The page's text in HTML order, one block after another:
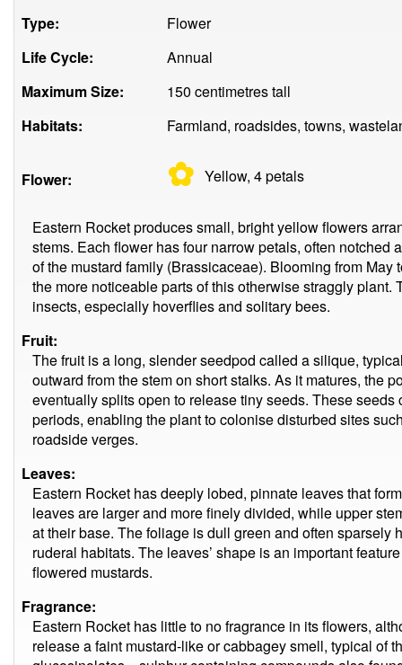
Type:
Flower
Life Cycle:
Annual
Maximum Size:
150 centimetres tall
Habitats:
Farmland, roadsides, towns,
Flower: ✿ Yellow, 4petals
Eastern Rocket produces small, bright yellow flowers
stems. Each flower has four narrow petals, often
of the mustard family (Brassicaceae). Blooming from May
the more noticeable parts of this otherwise straggly
insects, especially hoverflies and solitary bees.
Fruit:
The fruit is a long, slender seedpod called a silique,
outward from the stem on short stalks. As it matures, the
eventually splits open to release tiny seeds. These
periods, enabling the plant to colonise disturbed sites
roadside verges.
Leaves:
Eastern Rocket has deeply lobed, pinnate leaves that
leaves are larger and more finely divided, while upper
at their base. The foliage is dull green and often sparsely
ruderal habitats. The leaves’ shape is an important
flowered mustards.
Fragrance:
Eastern Rocket has little to no fragrance in its flowers,
release a faint mustard-like or cabbagey smell, typical of